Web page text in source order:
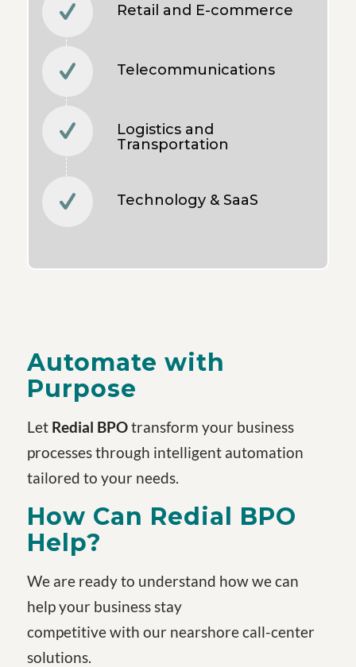
Retail and E-commerce
Telecommunications
Logistics and
Transportation
Technology & SaaS
Automate with
Purpose
Let Redial BPOtransform your business
processes through intelligent automation
tailored to your needs.
How Can Redial BPO
Help?
We are ready to understand how we can
help your business stay
competitive with our nearshore call-center
solutions.